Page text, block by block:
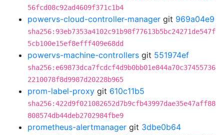
56fcd08c92ad4609f371c1b4
powervs-cloud-controller-manager git 969a04e9
sha256:93eb7353a4102c91b98f77613b5bc24271de547f
5cb100e15ef8efff409e68dd
powervs-machine-controllers git 551974ef
sha256:e69873dca7fcdcf4d9b0bb01e844a70c37455736
2210078f8d9987d20228b965
prom-label-proxy git 610c11b5
sha256:422d9f021082652d7b9cfb43997dae35e47aff88
808574db44deb2702984fbe9
prometheus-alertmanager git 3dbe0b64